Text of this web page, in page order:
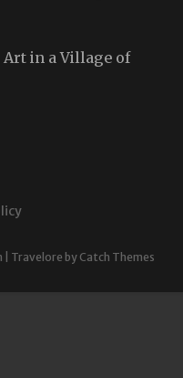
in a Village of
Travelore by Catch Themes